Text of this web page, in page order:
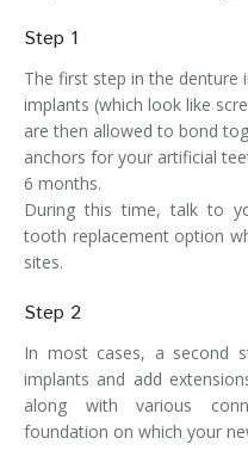
Step 1
The first step in the denture
implants (which look like
are then allowed to bond
anchors for your artificial
6 months.
During this time, talk to
tooth replacement option
sites.
Step 2
In most cases, a second
implants and add
along with various
foundation on which your